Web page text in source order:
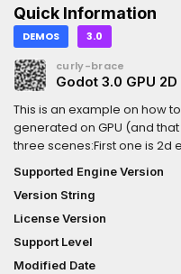
Quick Information
DEMOS 3.0
curly-brace
Godot 3.0 GPU
This is an example on how
generated on GPU (and
three scenes:First one is 2d
noise texture, generated by
example that uses another
implementation and uses
mesh.Third (and main)
the sprite node (which
to modify y positions of
Supported Engine Version
Version String
License Version
Support Level
Modified Date